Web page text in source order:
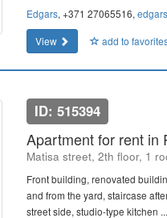
Edgars, +371 27065516,
View
add to
ID: 515394
Apartment for rent in
Matisa street, 2th floor, 1
Front building, renovated
and from the yard, staircase
street side, studio-type kitchen ...